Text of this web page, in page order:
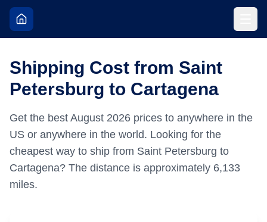
Shipping Cost from Saint
Petersburg to Cartagena
Get the best August 2026 prices to anywhere in the
US or anywhere in the world. Looking for the
cheapest way to ship from Saint Petersburg to
Cartagena? The distance is approximately 6,133
miles.